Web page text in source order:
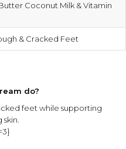
Coconut Milk & Vitamin
& Cracked Feet
do?
feet while supporting